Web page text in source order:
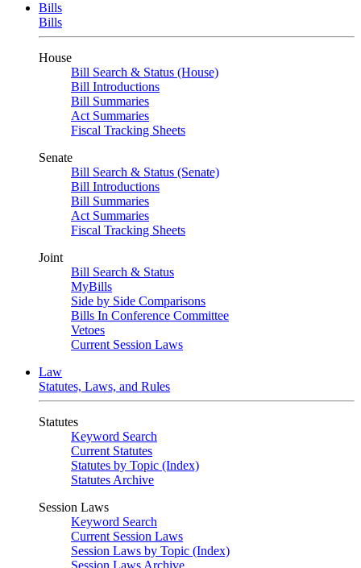
Bills
Bills
House
Bill Search & Status (House)
Bill Introductions
Bill Summaries
Act Summaries
Fiscal Tracking Sheets
Senate
Bill Search & Status (Senate)
Bill Introductions
Bill Summaries
Act Summaries
Fiscal Tracking Sheets
Joint
Bill Search & Status
MyBills
Side by Side Comparisons
Bills In Conference Committee
Vetoes
Current Session Laws
Law
Statutes, Laws, and Rules
Statutes
Keyword Search
Current Statutes
Statutes by Topic (Index)
Statutes Archive
Session Laws
Keyword Search
Current Session Laws
Session Laws by Topic (Index)
Session Laws Archive